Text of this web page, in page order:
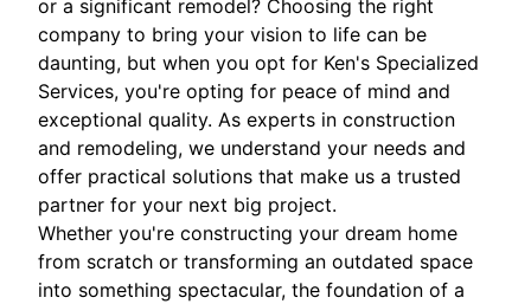
or a significant remodel? Choosing the right
company to bring your vision to life can be
daunting, but when you opt for Ken's Specialized
Services, you're opting for peace of mind and
exceptional quality. As experts in construction
and remodeling, we understand your needs and
offer practical solutions that make us a trusted
partner for your next big project.
Whether you're constructing your dream home
from scratch or transforming an outdated space
into something spectacular, the foundation of a